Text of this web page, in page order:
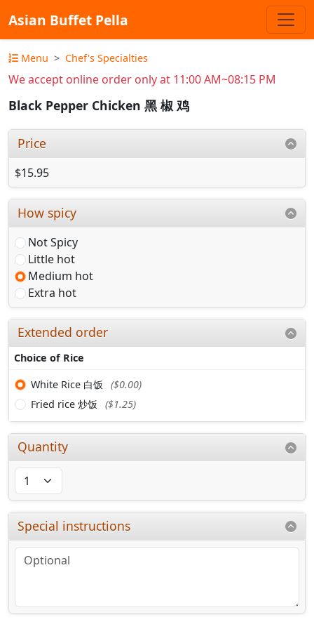
Asian Buffet Pella
Menu Chef's Specialties
We accept online order only at 11:00 AM~08:15 PM
Black Pepper Chicken 黑 椒 鸡
Price
$15.95
How spicy
Not Spicy
Little hot
Medium hot
Extra hot
Extended order
Choice of Rice
White Rice 白饭
($0.00)
Fried rice 炒饭
($1.25)
Quantity
Special instructions